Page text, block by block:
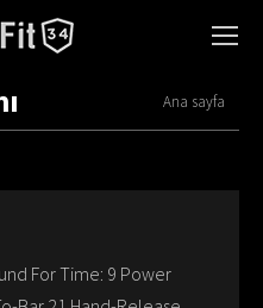
You are here:
Ana sayfa
For Time: 9 Power